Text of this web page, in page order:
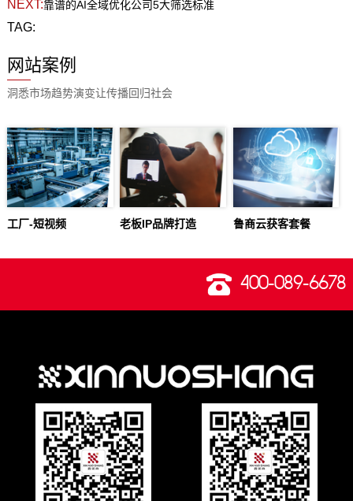
NEXT:靠谱的AI全域优化公司5大筛选标准
TAG:
网站案例
洞悉市场趋势演变让传播回归社会
工厂-短视频 老板IP品牌打造 鲁商云获客套餐
400-089-6678